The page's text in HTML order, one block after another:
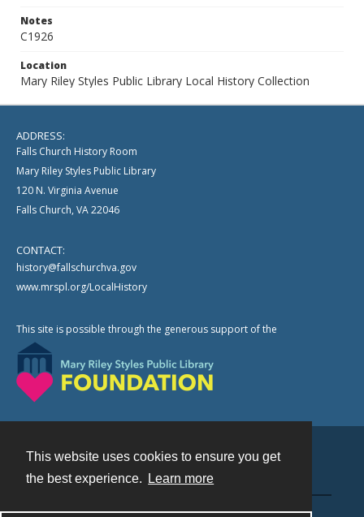
This website uses cookies to ensure you get
the best experience.
Learn more
Notes
C1926
Location
Mary Riley Styles Public Library Local History Collection
ADDRESS:
Falls Church History Room
Mary Riley Styles Public Library
120 N. Virginia Avenue
Falls Church, VA 22046
CONTACT:
history@fallschurchva.gov
www.mrspl.org/LocalHistory
This site is possible through the generous support of the